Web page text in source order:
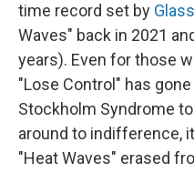
time record set by
Waves" back in 2021
years). Even for those
"Lose Control" has
Stockholm Syndrome
around to indifference,
"Heat Waves" erased